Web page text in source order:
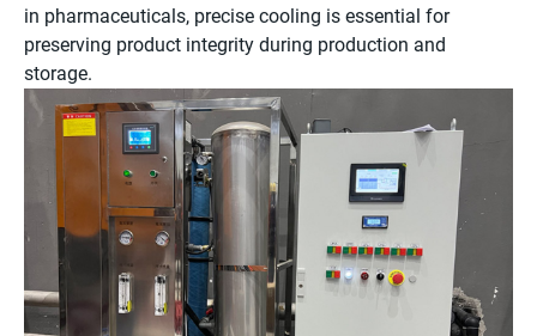
in pharmaceuticals, precise cooling is essential for
preserving product integrity during production and
storage.